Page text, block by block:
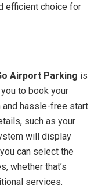
efficient choice for
Airport Parking is
to book your
and hassle-free start
such as your
will display
can select the
whether that’s
services.